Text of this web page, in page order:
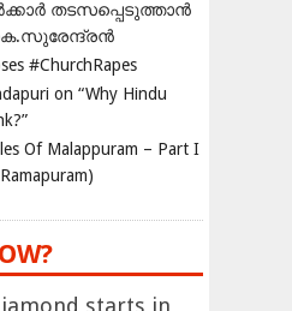
തടസപ്പെടുത്താൻ
#ChurchRapes
on “Why Hindu
Of Malappuram – Part I